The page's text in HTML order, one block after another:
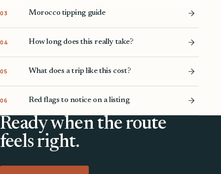
03 Morocco tipping guide
04 How long does this really take?
05 What does a trip like this cost?
06 Red flags to notice on a listing
Ready when the route
feels right.